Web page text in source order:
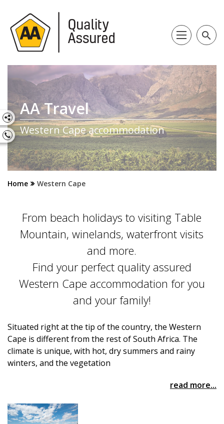
search
AA Travel
Western Cape accommodation
Home Western Cape
From beach holidays to visiting Table
Mountain, winelands, waterfront visits
and more.
Find your perfect quality assured
Western Cape accommodation for you
and your family!
Situated right at the tip of the country, the Western
Cape is different from the rest of South Africa. The
climate is unique, with hot, dry summers and rainy
winters, and the vegetation
read more...